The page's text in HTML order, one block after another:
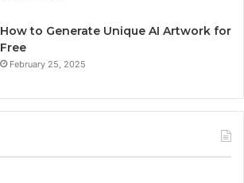
How to Generate Unique AI Artwork for
Free
February 25, 2025